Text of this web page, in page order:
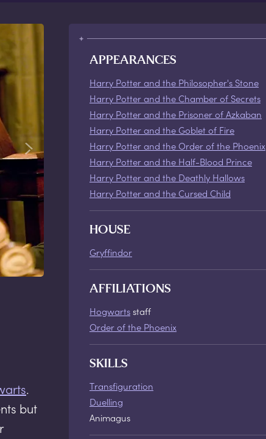
.
but
APPEARANCES
Harry Potter and the Philosopher's Stone
Harry Potter and the Chamber of Secrets
Harry Potter and the Prisoner of Azkaban
Harry Potter and the Goblet of Fire
Harry Potter and the Order of the Phoenix
Harry Potter and the Half-Blood Prince
Harry Potter and the Deathly Hallows
Harry Potter and the Cursed Child
HOUSE
Gryffindor
AFFILIATIONS
Hogwarts staff
Order of the Phoenix
SKILLS
Transfiguration
Duelling
Animagus